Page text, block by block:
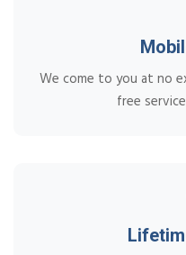
We come to you at no
free